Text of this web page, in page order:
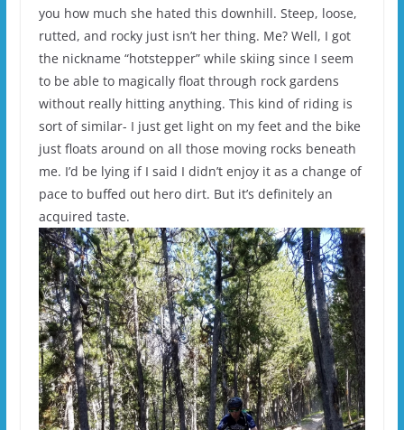
you how much she hated this downhill. Steep, loose,
rutted, and rocky just isn’t her thing. Me? Well, I got
the nickname “hotstepper” while skiing since I seem
to be able to magically float through rock gardens
without really hitting anything. This kind of riding is
sort of similar- I just get light on my feet and the bike
just floats around on all those moving rocks beneath
me. I’d be lying if I said I didn’t enjoy it as a change of
pace to buffed out hero dirt. But it’s definitely an
acquired taste.